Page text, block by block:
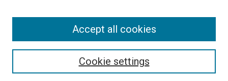
Cookie settings
Accept all cookies